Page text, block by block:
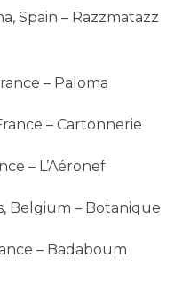
Spain – Razzmatazz
– Paloma
– Cartonnerie
– L’Aéronef
Belgium – Botanique
– Badaboum